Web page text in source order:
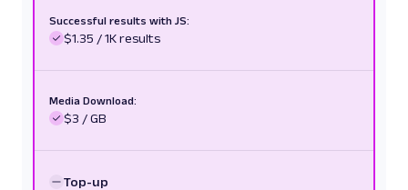
Successful results with JS:
$1.35 / 1K results
Media Download:
$3 / GB
Top-up